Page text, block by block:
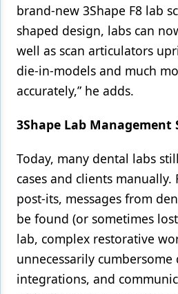
brand-new 3Shape F8 lab
shaped design, labs can
well as scan articulators
die-in-models and much
accurately,” he adds.
3Shape Lab Management
Today, many dental labs
cases and clients manually.
post-its, messages from
be found (or sometimes
lab, complex restorative
unnecessarily
integrations, and